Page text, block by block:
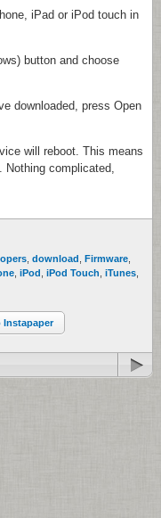
iPad or iPod touch in
button and choose
downloaded, press Open
will reboot. This means
complicated,
download Firmware
iPod iPod Touch iTunes
Instapaper